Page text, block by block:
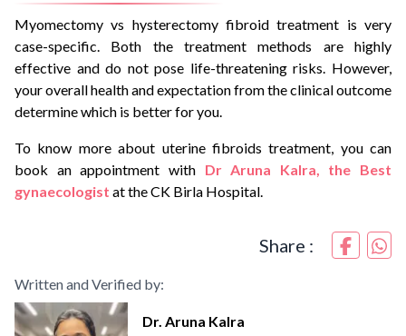
Myomectomy vs hysterectomy fibroid treatment is very
case-specific. Both the treatment methods are highly
effective and do not pose life-threatening risks. However,
your overall health and expectation from the clinical outcome
determine which is better for you.
To know more about uterine fibroids treatment, you can
book an appointment with Dr Aruna Kalra, the Best
gynaecologist at the CK Birla Hospital.
Share :
Written and Verified by:
Dr. Aruna Kalra